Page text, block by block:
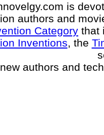
is
authors and
Category that
Inventions, the
new authors and